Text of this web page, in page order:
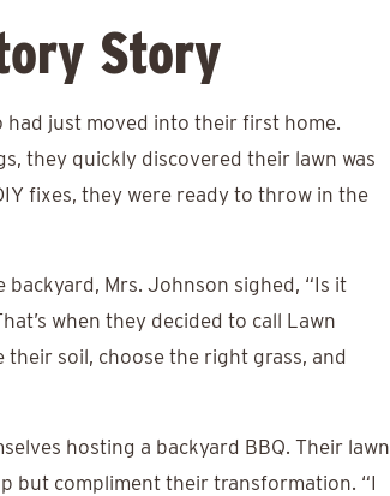
Story
had just moved into their first home.
they quickly discovered their lawn was
fixes, they were ready to throw in the
Mrs. Johnson sighed, “Is it
when they decided to call Lawn
soil, choose the right grass, and
hosting a backyard BBQ. Their lawn
but compliment their transformation. “I